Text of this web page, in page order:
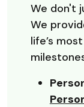
We don't
We
life’s